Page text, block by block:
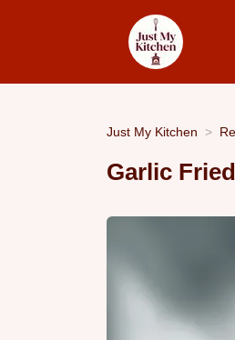
Just My Kitchen
Garlic